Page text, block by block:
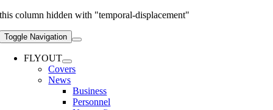
this column hidden with "temporal-displacement"
Toggle Navigation
FLYOUT
Covers
News
Business
Personnel